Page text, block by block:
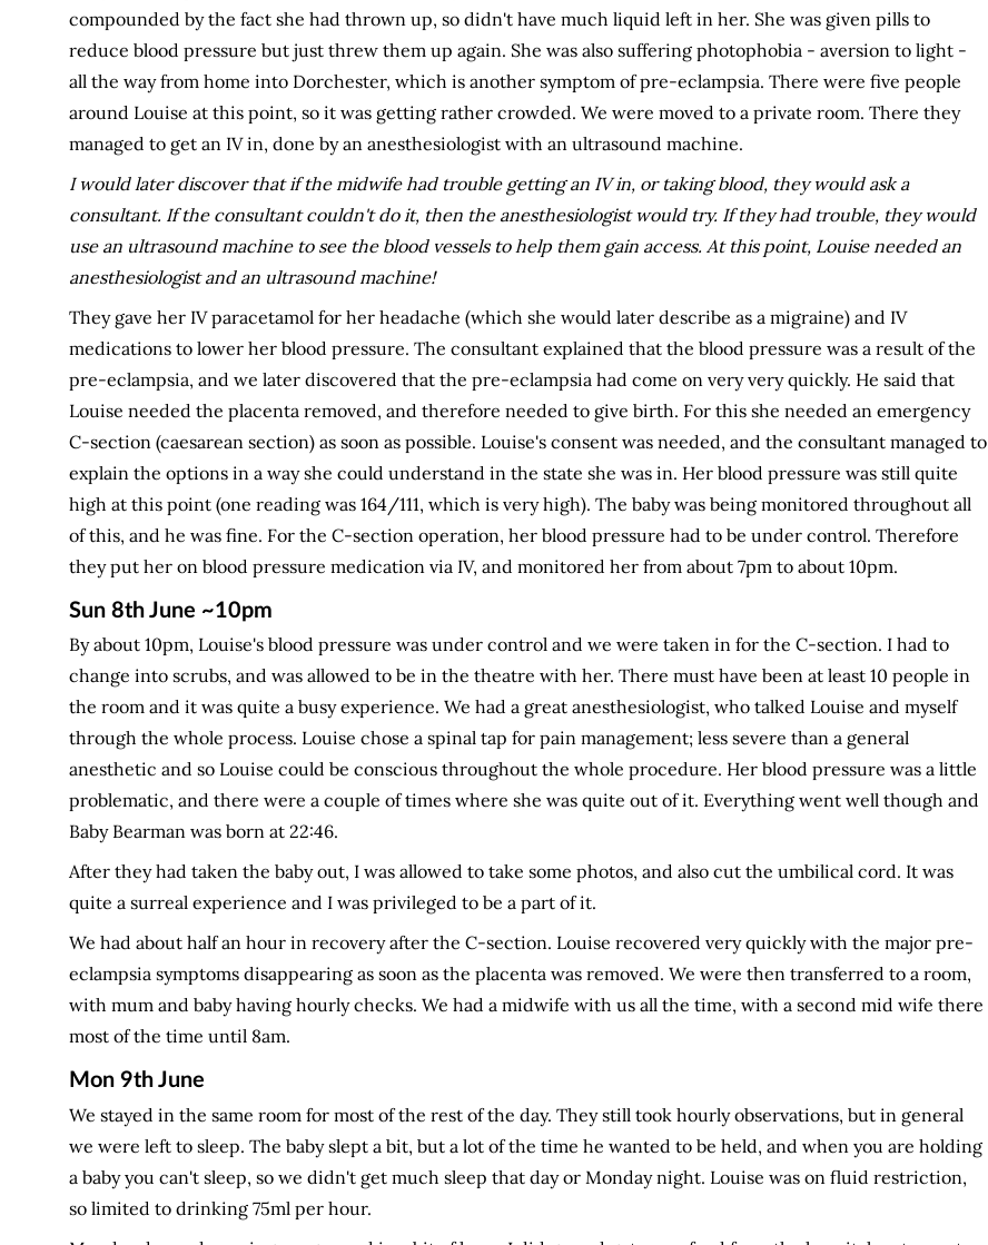
compounded by the fact she had thrown up, so didn't have much liquid left in her. She was given pills to
reduce blood pressure but just threw them up again. She was also suffering photophobia - aversion to light -
all the way from home into Dorchester, which is another symptom of pre-eclampsia. There were five people
around Louise at this point, so it was getting rather crowded. We were moved to a private room. There they
managed to get an IV in, done by an anesthesiologist with an ultrasound machine.
I would later discover that if the midwife had trouble getting an IV in, or taking blood, they would ask a
consultant. If the consultant couldn't do it, then the anesthesiologist would try. If they had trouble, they would
use an ultrasound machine to see the blood vessels to help them gain access. At this point, Louise needed an
anesthesiologist and an ultrasound machine!
They gave her IV paracetamol for her headache (which she would later describe as a migraine) and IV
medications to lower her blood pressure. The consultant explained that the blood pressure was a result of the
pre-eclampsia, and we later discovered that the pre-eclampsia had come on very very quickly. He said that
Louise needed the placenta removed, and therefore needed to give birth. For this she needed an emergency
C-section (caesarean section) as soon as possible. Louise's consent was needed, and the consultant managed to
explain the options in a way she could understand in the state she was in. Her blood pressure was still quite
high at this point (one reading was 164/111, which is very high). The baby was being monitored throughout all
of this, and he was fine. For the C-section operation, her blood pressure had to be under control. Therefore
they put her on blood pressure medication via IV, and monitored her from about 7pm to about 10pm.
Sun 8th June ~10pm
By about 10pm, Louise's blood pressure was under control and we were taken in for the C-section. I had to
change into scrubs, and was allowed to be in the theatre with her. There must have been at least 10 people in
the room and it was quite a busy experience. We had a great anesthesiologist, who talked Louise and myself
through the whole process. Louise chose a spinal tap for pain management; less severe than a general
anesthetic and so Louise could be conscious throughout the whole procedure. Her blood pressure was a little
problematic, and there were a couple of times where she was quite out of it. Everything went well though and
Baby Bearman was born at 22:46.
After they had taken the baby out, I was allowed to take some photos, and also cut the umbilical cord. It was
quite a surreal experience and I was privileged to be a part of it.
We had about half an hour in recovery after the C-section. Louise recovered very quickly with the major pre-
eclampsia symptoms disappearing as soon as the placenta was removed. We were then transferred to a room,
with mum and baby having hourly checks. We had a midwife with us all the time, with a second mid wife there
most of the time until 8am.
Mon 9th June
We stayed in the same room for most of the rest of the day. They still took hourly observations, but in general
we were left to sleep. The baby slept a bit, but a lot of the time he wanted to be held, and when you are holding
a baby you can't sleep, so we didn't get much sleep that day or Monday night. Louise was on fluid restriction,
so limited to drinking 75ml per hour.